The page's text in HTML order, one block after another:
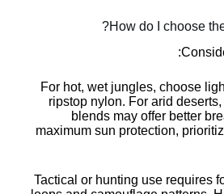
: For hot, wet jungles, choose
ripstop nylon. For arid
blends may offer better
maximum sun protection,
: Tactical or hunting use requires